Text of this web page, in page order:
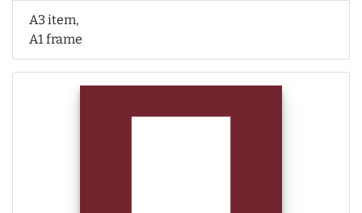
A3 item,
A1 frame